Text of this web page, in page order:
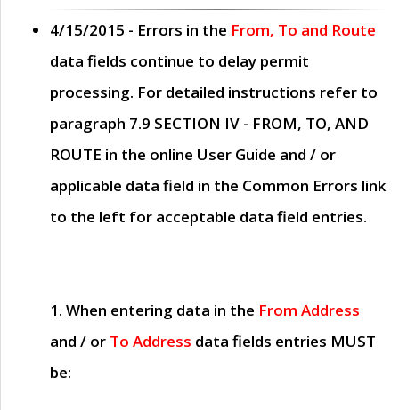
4/15/2015 - Errors in the From, To and Route
data fields continue to delay permit
processing. For detailed instructions refer to
paragraph 7.9 SECTION IV - FROM, TO, AND
ROUTE in the online User Guide and / or
applicable data field in the Common Errors link
to the left for acceptable data field entries.
1. When entering data in the From Address
and / or To Address data fields entries MUST
be: